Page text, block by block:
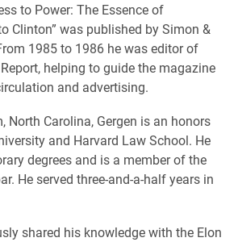
to Power: The Essence of
Clinton” was published by Simon &
1985 to 1986 he was editor of
helping to guide the magazine
and advertising.
North Carolina, Gergen is an honors
and Harvard Law School. He
degrees and is a member of the
He served three-and-a-half years in
shared his knowledge with the Elon